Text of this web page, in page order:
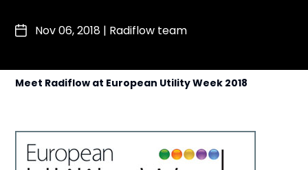
Nov 06, 2018 | Radiflow team
Meet Radiflow at European Utility Week 2018